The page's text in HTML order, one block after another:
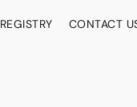
REGISTRY CONTACT